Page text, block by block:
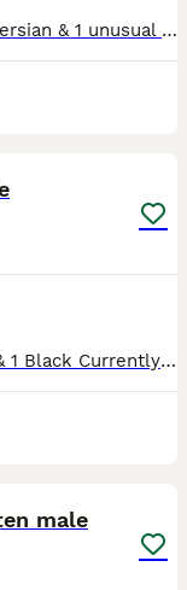
Beautiful kittens 1 female grey/white Persian & 1 unusual female Golden Persian kitten. Born on the 5th June ( the advert is wrong and won’t let me change it) 9 weeks old now and ready to go to their
3 x Girls 1 Ginger & White , 1 x Tuxedo & 1 Black Currently 5 weeks old ( Born 26/6/26) Will be be treated for worms and Fleas by date of collection. All will come with a blanket, toys & litter tray. Kittens will also come with 4 weeks free insurance which will be activated on day of leaving . Viewings are a must.
male